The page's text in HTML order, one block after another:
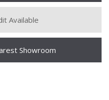
Available
Showroom